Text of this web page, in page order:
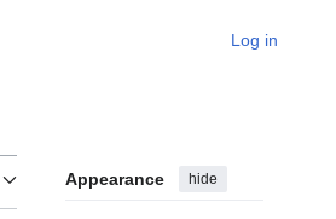
Log in
Appearance hide